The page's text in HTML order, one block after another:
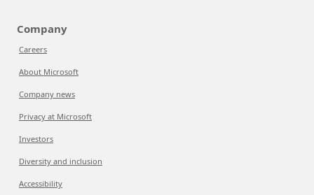
Company
Careers
About Microsoft
Company news
Privacy at Microsoft
Investors
Diversity and inclusion
Accessibility